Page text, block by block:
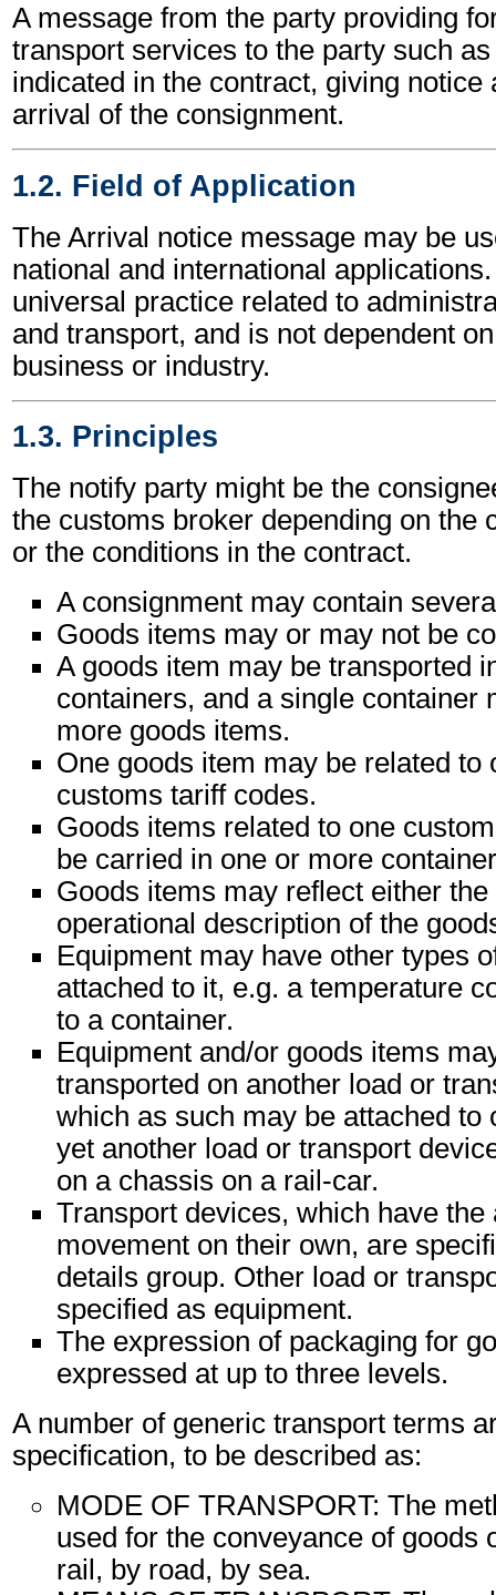
A message from the party providing
transport services to the party such
indicated in the contract, giving notice
arrival of the consignment.
1.2. Field of Application
The Arrival notice message may be
national and international
universal practice related to
and transport, and is not dependent
business or industry.
1.3. Principles
The notify party might be the
the customs broker depending on the
or the conditions in the contract.
A consignment may contain
Goods items may or may not be
A goods item may be transported
containers, and a single container
more goods items.
One goods item may be related to
customs tariff codes.
Goods items related to one
be carried in one or more
Goods items may reflect either
operational description of the
Equipment may have other types
attached to it, e.g. a temperature
to a container.
Equipment and/or goods items
transported on another load or
which as such may be attached to
yet another load or transport
on a chassis on a rail-car.
Transport devices, which have
movement on their own, are
details group. Other load or
specified as equipment.
The expression of packaging for
expressed at up to three levels.
A number of generic transport terms
specification, to be described as:
MODE OF TRANSPORT: The
used for the conveyance of goods
rail, by road, by sea.